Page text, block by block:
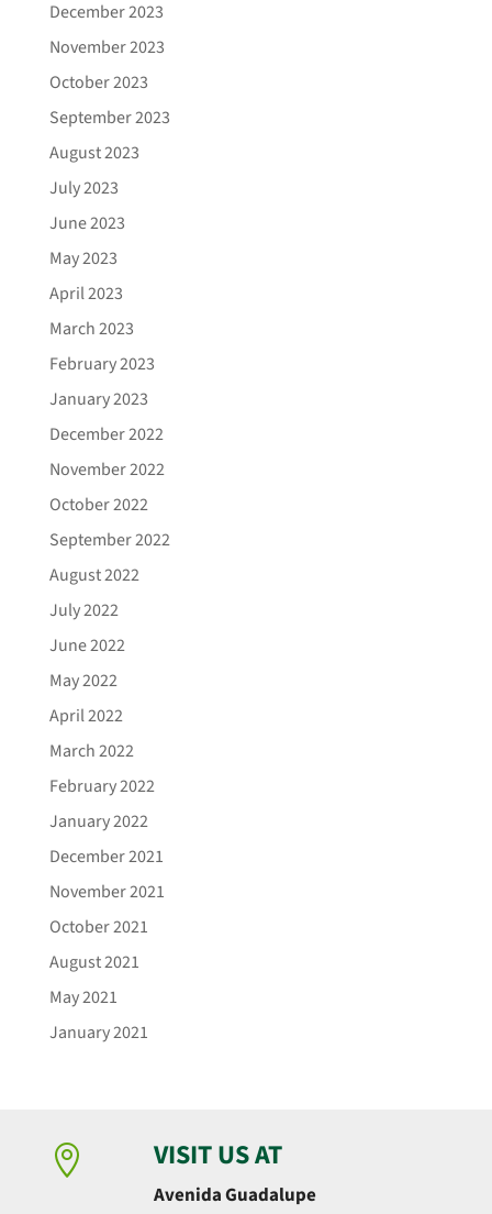
December 2023
November 2023
October 2023
September 2023
August 2023
July 2023
June 2023
May 2023
April 2023
March 2023
February 2023
January 2023
December 2022
November 2022
October 2022
September 2022
August 2022
July 2022
June 2022
May 2022
April 2022
March 2022
February 2022
January 2022
December 2021
November 2021
October 2021
August 2021
May 2021
January 2021
 VISIT US AT
Avenida Guadalupe